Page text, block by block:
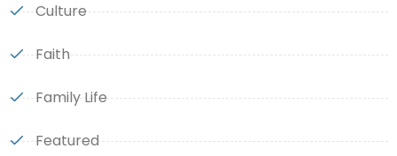
Culture
Faith
Family Life
Featured